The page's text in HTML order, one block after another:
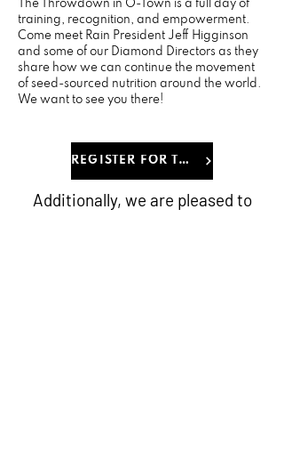
The Throwdown in O-Town is a full day of
training, recognition, and empowerment.
Come meet Rain President Jeff Higginson
and some of our Diamond Directors as they
share how we can continue the movement
of seed-sourced nutrition around the world.
We want to see you there!
REGISTER FOR THE EVENT
Additionally, we are pleased to